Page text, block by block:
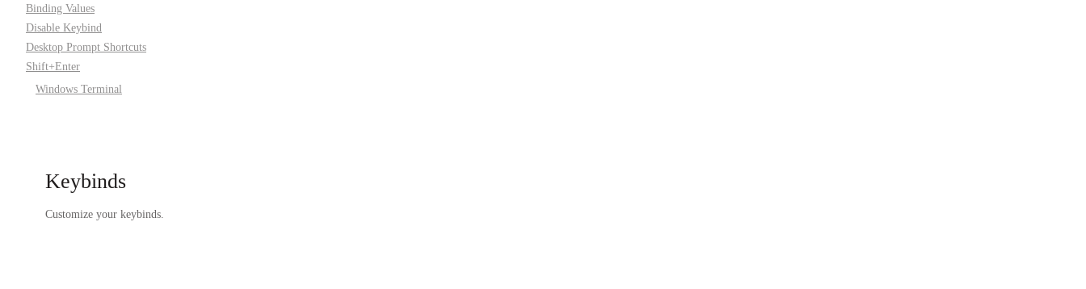
Binding Values
Disable Keybind
Desktop Prompt Shortcuts
Shift+Enter
Windows Terminal
Keybinds
Customize your keybinds.